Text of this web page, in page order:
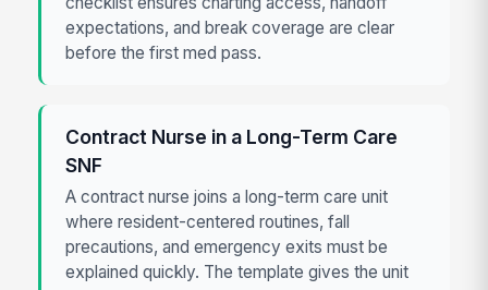
expectations, and break coverage are clear
before the first med pass.
Contract Nurse in a Long-Term Care
SNF
A contract nurse joins a long-term care unit
where resident-centered routines, fall
precautions, and emergency exits must be
explained quickly. The template gives the unit